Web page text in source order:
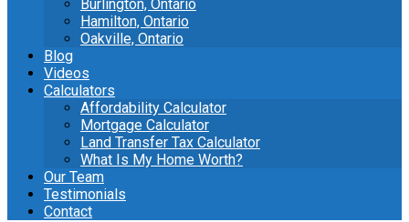
Burlington, Ontario
Hamilton, Ontario
Oakville, Ontario
Blog
Videos
Calculators
Affordability Calculator
Mortgage Calculator
Land Transfer Tax Calculator
What Is My Home Worth?
Our Team
Testimonials
Contact